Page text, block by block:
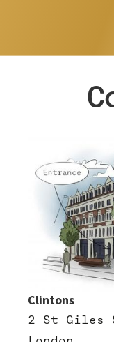
Clintons
2 St Giles